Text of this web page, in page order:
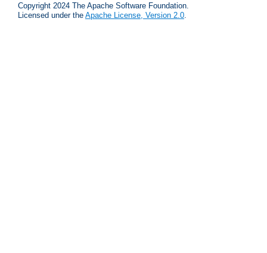
Copyright 2024 The Apache Software Foundation.
Licensed under the Apache License, Version 2.0